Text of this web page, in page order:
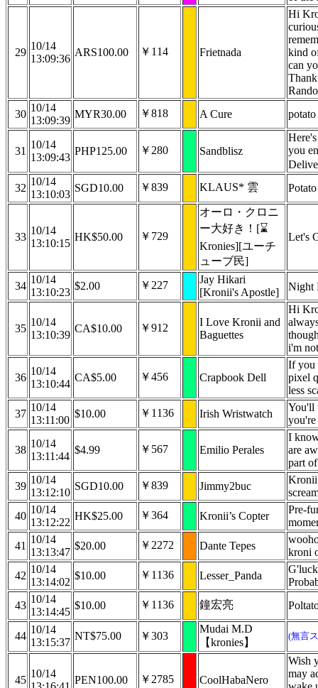
29
10/14
13:09:36
ARS100.00 ￥114 Frietnada
Hi
kind
can
30
10/14
13:09:39
MYR30.00 ￥818 A Cure
31
10/14
13:09:43
PHP125.00 ￥280 Sandblisz
you
32
10/14
13:10:03
SGD10.00 ￥839 KLAUS* 雲
33
10/14
13:10:15
HK$50.00 ￥729
オーロ・クロニ
ー大好き！[⌛
Kronies][ユーチ
ューブ民]
Let's
34
10/14
13:10:23
$2.00 ￥227
Jay Hikari
[Kronii's Apostle]
Night
35
10/14
13:10:39
CA$10.00 ￥912
I Love Kronii and
Baguettes
Hi
i'm
36
10/14
13:10:44
CA$5.00 ￥456 Crapbook Dell
If you
pixel
less
37
10/14
13:11:00
$10.00 ￥1136 Irish Wristwatch
You'll
you're
38
10/14
13:11:44
$4.99 ￥567 Emilio Perales
I
are
part
39
10/14
13:12:10
SGD10.00 ￥839 Jimmy2buc
Kronii
40
10/14
13:12:22
HK$25.00 ￥364 Kronii’s Copter
Pre-
41
10/14
13:13:47
$20.00 ￥2272 Dante Tepes
kroni
42
10/14
13:14:02
$10.00 ￥1136 Lesser_Panda
43
10/14
13:14:45
$10.00 ￥1136 鐘宏亮
44
10/14
13:15:37
NT$75.00 ￥303
Mudai M.D
【kronies】
(無言
45
10/14
PEN100.00 ￥2785 CoolHabaNero
Wish
may